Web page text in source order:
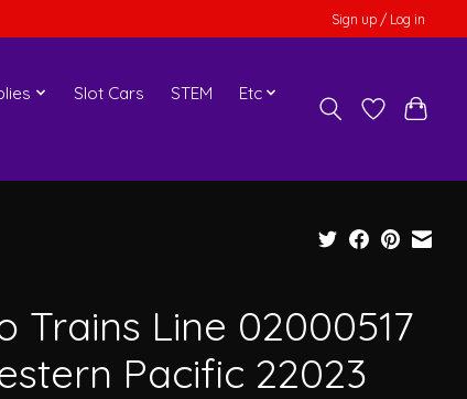
Sign up / Log in
Slot Cars STEM
Etc
Trains Line 02000517
Pacific 22023